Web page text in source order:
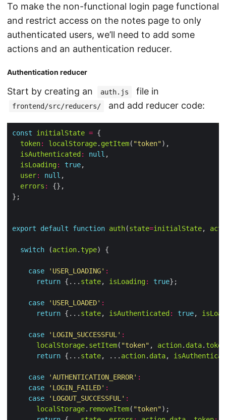
To make the non-functional login page functional
and restrict access on the notes page to only
authenticated users, we’ll need to add some
actions and an authentication reducer.
Authentication reducer
Start by creating an auth.js file in
frontend/src/reducers/ and add reducer code:
const initialState =
token: localStorage. getItem( "token"
isAuthenticated : null
isLoading: true
user: null
errors :
export default function auth(state=initialState,
switch (action. type
case 'USER_LOADING' :
return {... state, isLoading: true
case 'USER_LOADED' :
return {... state, isAuthenticated : true,
case 'LOGIN_SUCCESSFUL' :
localStorage. setItem( "token" , action. data. token
return {... state, ... action. data,
case 'AUTHENTICATION_ERROR' :
case
'LOGIN_FAILED' :
case
'LOGOUT_SUCCESSFUL' :
localStorage. removeItem( "token"